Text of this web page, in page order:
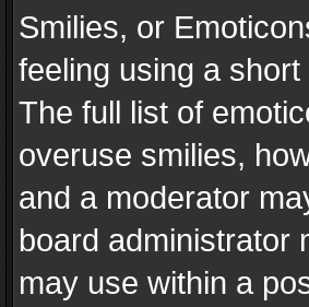
Smilies, or
feeling using a
The full list of
overuse smilies,
and a moderator
board administrator
may use within a